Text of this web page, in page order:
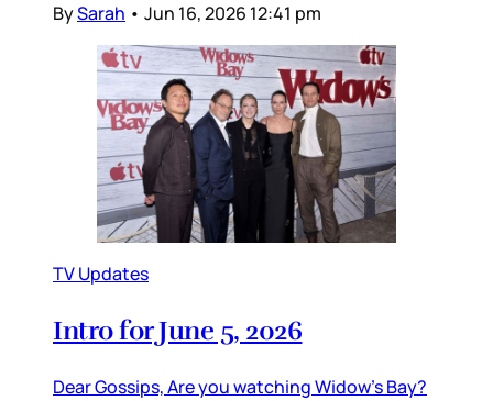
BySarah • Jun 16, 2026 12:41 pm
TV Updates
Intro for June 5, 2026
Dear Gossips, Are you watching Widow’s Bay?